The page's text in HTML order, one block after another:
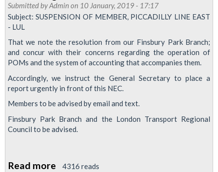
Update
Submitted byAdmin on 10 January, 2019 - 17:17
Subject: SUSPENSION OF MEMBER, PICCADILLY LINE EAST
- LUL
That we note the resolution from our Finsbury Park Branch;
and concur with their concerns regarding the operation of
POMs and the system of accounting that accompanies them.
Accordingly, we instruct the General Secretary to place a
report urgently in front of this NEC.
Members to be advised by email and text.
Finsbury Park Branch and the London Transport Regional
Council to be advised.
Read more about
4316 reads